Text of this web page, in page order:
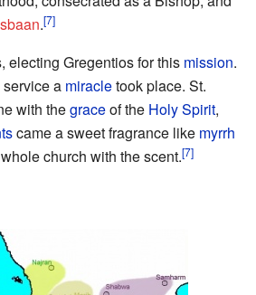
.[7]
electing Gregentios for this mission.
service a miracletook place. St.
with thegraceof the Holy Spirit,
came a sweet fragrance like myrrh
church with the scent.[7]